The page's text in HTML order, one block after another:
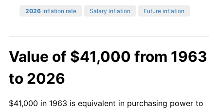
2026 inflation rate Salary inflation Future inflation
Value of $41,000 from 1963
to 2026
$41,000 in 1963 is equivalent in purchasing power to